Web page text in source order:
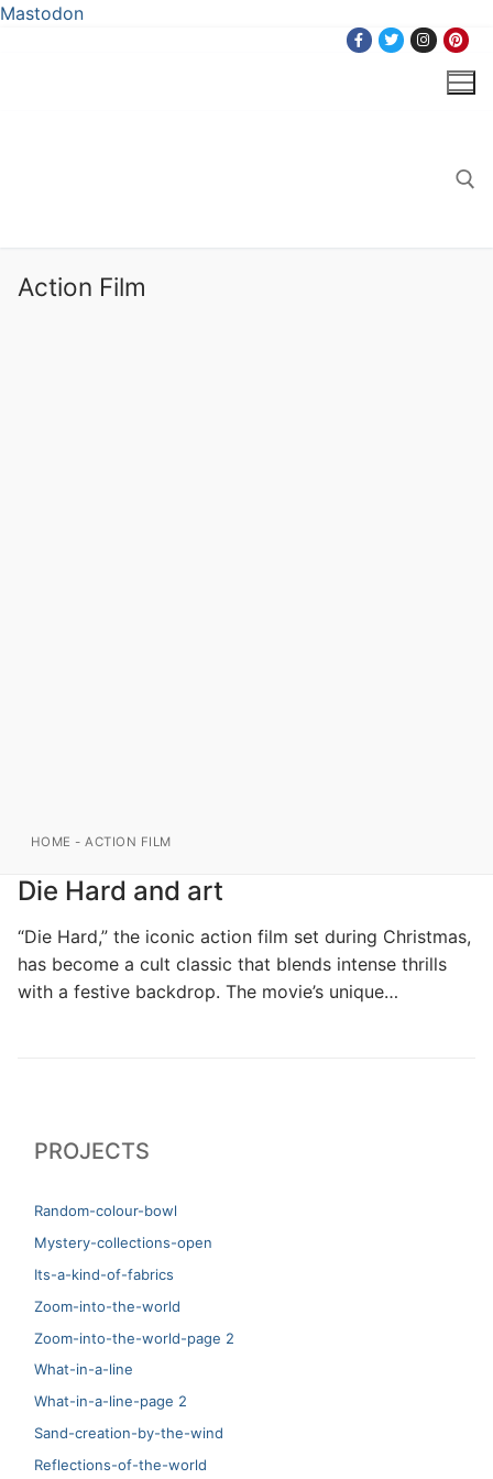
Mastodon
Action Film
HOME -ACTION FILM
Die Hard and art
“Die Hard,” the iconic action film set during Christmas,
has become a cult classic that blends intense thrills
with a festive backdrop. The movie’s unique…
PROJECTS
Random-colour-bowl
Mystery-collections-open
Its-a-kind-of-fabrics
Zoom-into-the-world
Zoom-into-the-world-page 2
What-in-a-line
What-in-a-line-page 2
Sand-creation-by-the-wind
Reflections-of-the-world